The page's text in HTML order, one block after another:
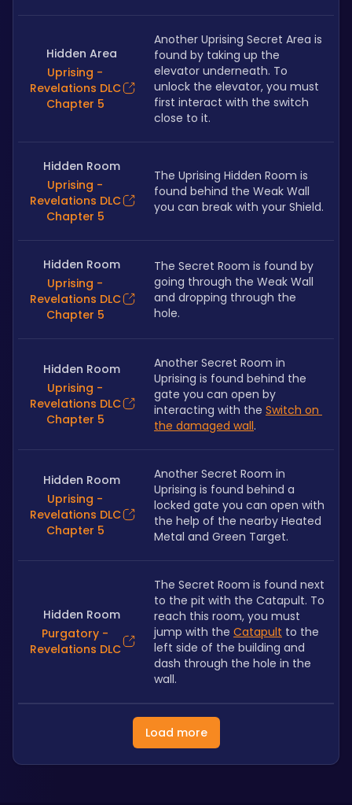
Hidden Area
Uprising -
Revelations DLC
Chapter 5
Another Uprising Secret Area is
found by taking up the
elevator underneath. To
unlock the elevator, you must
first interact with the switch
close to it.
Hidden Room
Uprising -
Revelations DLC
Chapter 5
The Uprising Hidden Room is
found behind the Weak Wall
you can break with your Shield.
Hidden Room
Uprising -
Revelations DLC
Chapter 5
The Secret Room is found by
going through the Weak Wall
and dropping through the
hole.
Hidden Room
Uprising -
Revelations DLC
Chapter 5
Another Secret Room in
Uprising is found behind the
gate you can open by
interacting with the Switch on
the damaged wall.
Hidden Room
Uprising -
Revelations DLC
Chapter 5
Another Secret Room in
Uprising is found behind a
locked gate you can open with
the help of the nearby Heated
Metal and Green Target.
Hidden Room
Purgatory -
Revelations DLC
The Secret Room is found next
to the pit with the Catapult. To
reach this room, you must
jump with the Catapult to the
left side of the building and
dash through the hole in the
wall.
Load more